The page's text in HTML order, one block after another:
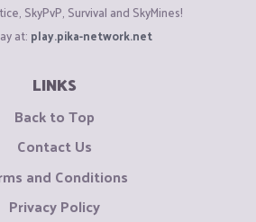
SkyPvP, Survival and SkyMines!
at: play.pika-network.net
LINKS
Back to Top
Contact Us
and Conditions
Privacy Policy